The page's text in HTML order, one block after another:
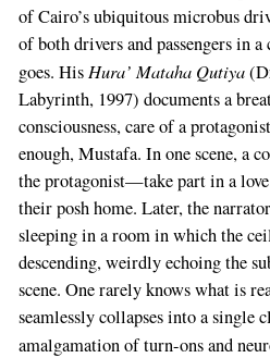
of Cairo’s ubiquitous microbus
of both drivers and passengers in
goes. His Hura’ Mataha Qutiya
Labyrinth, 1997) documents a
consciousness, care of a
enough, Mustafa. In one scene, a
the protagonist—take part in a love
their posh home. Later, the
sleeping in a room in which the
descending, weirdly echoing the
scene. One rarely knows what is
seamlessly collapses into a single
amalgamation of turn-ons and